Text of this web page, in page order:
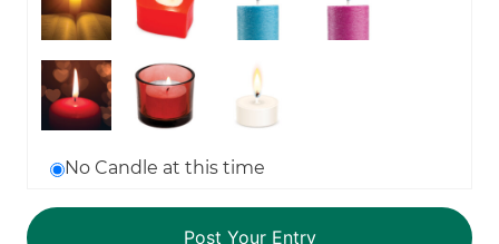
No Candle at this time